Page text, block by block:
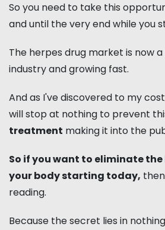
So you need to take this
and until the very end while you
The herpes drug market is now
industry and growing fast.
And as I've discovered to my
will stop at nothing to prevent
treatment making it into the
So if you want to eliminate
your body starting today,
reading.
Because the secret lies in